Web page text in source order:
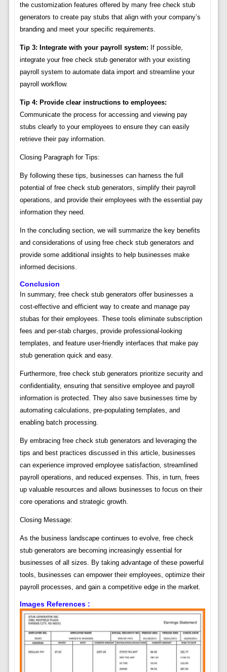
the customization features offered by many free check stub
generators to create pay stubs that align with your company’s
branding and meet your specific requirements.
Tip 3: Integrate with your payroll system: If possible,
integrate your free check stub generator with your existing
payroll system to automate data import and streamline your
payroll workflow.
Tip 4: Provide clear instructions to employees:
Communicate the process for accessing and viewing pay
stubs clearly to your employees to ensure they can easily
retrieve their pay information.
Closing Paragraph for Tips:
By following these tips, businesses can harness the full
potential of free check stub generators, simplify their payroll
operations, and provide their employees with the essential pay
information they need.
In the concluding section, we will summarize the key benefits
and considerations of using free check stub generators and
provide some additional insights to help businesses make
informed decisions.
Conclusion
In summary, free check stub generators offer businesses a
cost-effective and efficient way to create and manage pay
stubas for their employees. These tools eliminate subscription
fees and per-stab charges, provide professional-looking
templates, and feature user-friendly interfaces that make pay
stub generation quick and easy.
Furthermore, free check stub generators prioritize security and
confidentiality, ensuring that sensitive employee and payroll
information is protected. They also save businesses time by
automating calculations, pre-populating templates, and
enabling batch processing.
By embracing free check stub generators and leveraging the
tips and best practices discussed in this article, businesses
can experience improved employee satisfaction, streamlined
payroll operations, and reduced expenses. This, in turn, frees
up valuable resources and allows businesses to focus on their
core operations and strategic growth.
Closing Message:
As the business landscape continues to evolve, free check
stub generators are becoming increasingly essential for
businesses of all sizes. By taking advantage of these powerful
tools, businesses can empower their employees, optimize their
payroll processes, and gain a competitive edge in the market.
Images References :